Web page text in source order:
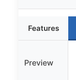
Features
Preview